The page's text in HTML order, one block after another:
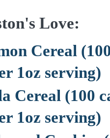
Love:
Cereal
1oz serving)
Cereal (100
1oz serving)